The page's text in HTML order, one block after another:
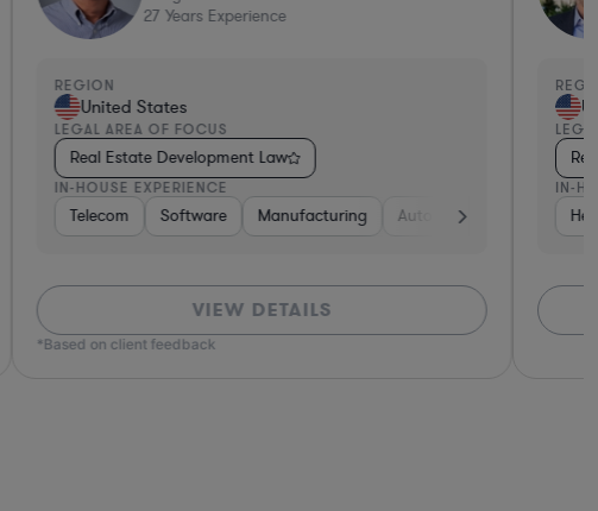
Software Non-Profit Hardware, Electronics, & Semiconductors
Non-Profit Manufacturing Pharma & Biotech Hardware,
27 Years Experience
REGION
United States
LEGAL AREA OF FOCUS
Real Estate Development Law
IN-HOUSE EXPERIENCE
Telecom Software Manufacturing Automotive
VIEW DETAILS
*Based on client feedback
IN-